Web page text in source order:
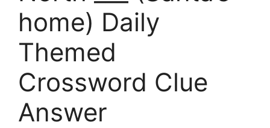
home) Daily
Themed
Crossword Clue
Answer